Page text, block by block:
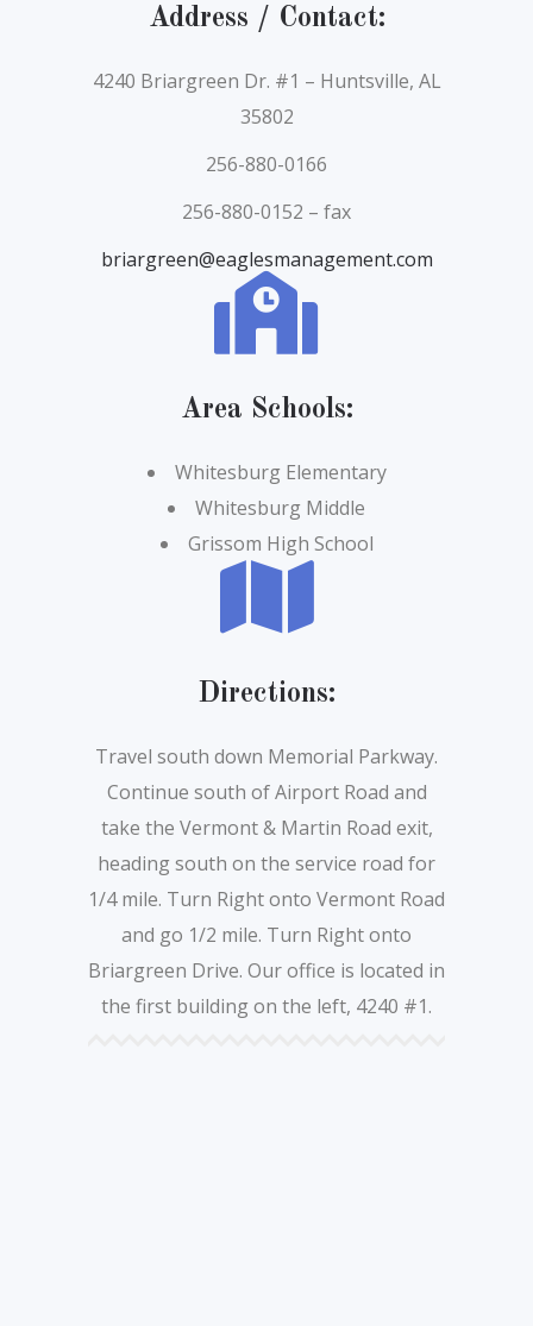
Address / Contact:
4240 Briargreen Dr. #1 – Huntsville, AL
35802
256-880-0166
256-880-0152 – fax
briargreen@eaglesmanagement.com
Area Schools:
Whitesburg Elementary
Whitesburg Middle
Grissom High School
Directions:
Travel south down Memorial Parkway.
Continue south of Airport Road and
take the Vermont & Martin Road exit,
heading south on the service road for
1/4 mile. Turn Right onto Vermont Road
and go 1/2 mile. Turn Right onto
Briargreen Drive. Our office is located in
the first building on the left, 4240 #1.